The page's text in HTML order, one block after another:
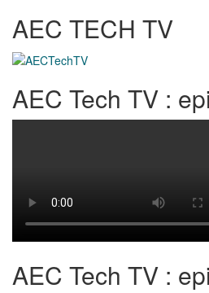
AEC TECH TV
AEC Tech TV :
AEC Tech TV :